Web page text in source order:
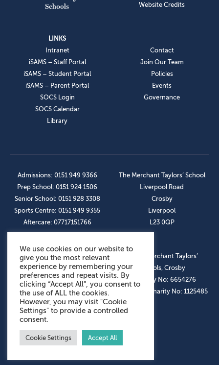
Website Credits
LINKS
Intranet
iSAMS – Staff Portal
iSAMS – Student Portal
iSAMS – Parent Portal
SOCS Login
SOCS Calendar
Library
Contact
Join Our Team
Policies
Events
Governance
Admissions: 0151 949 9366
Prep School: 0151 924 1506
Senior School: 0151 928 3308
Sports Centre: 0151 949 9355
Aftercare: 07717151766
The Merchant Taylors’ School
Liverpool Road
Crosby
Liverpool
L23 0QP
OUR SOCIAL LINKS
© The Merchant Taylors’
Schools, Crosby
Company No: 6654276
Registered Charity No: 1125485
We use cookies on our website to
give you the most relevant
experience by remembering your
preferences and repeat visits. By
clicking “Accept All”, you consent to
the use of ALL the cookies.
However, you may visit "Cookie
Settings" to provide a controlled
consent.
Cookie Settings Accept All